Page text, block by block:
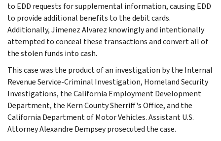
to EDD requests for supplemental information, causing EDD
to provide additional benefits to the debit cards.
Additionally, Jimenez Alvarez knowingly and intentionally
attempted to conceal these transactions and convert all of
the stolen funds into cash.
This case was the product of an investigation by the Internal
Revenue Service-Criminal Investigation, Homeland Security
Investigations, the California Employment Development
Department, the Kern County Sherriff's Office, and the
California Department of Motor Vehicles. Assistant U.S.
Attorney Alexandre Dempsey prosecuted the case.